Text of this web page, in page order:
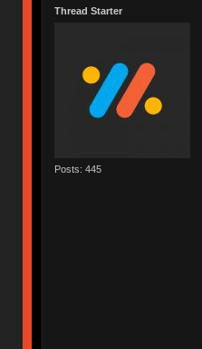
Thread Starter
Posts: 445